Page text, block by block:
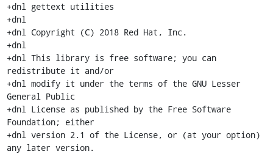
+dnl gettext utilities
+dnl
+dnl Copyright (C) 2018 Red Hat, Inc.
+dnl
+dnl This library is free software; you can
redistribute it and/or
+dnl modify it under the terms of the GNU Lesser
General Public
+dnl License as published by the Free Software
Foundation; either
+dnl version 2.1 of the License, or (at your option)
any later version.